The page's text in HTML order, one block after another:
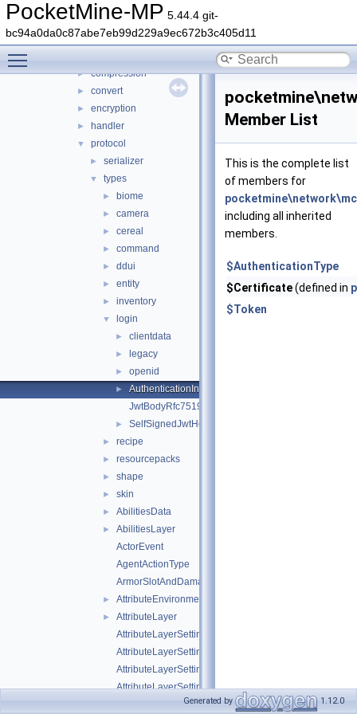
PocketMine-MP 5.44.4 git-
bc94a0da0c87abe7eb99d229a9ec672b3c405d11
network
▼ mcpe
► auth
► compression
► convert
► encryption
► handler
▼ protocol
► serializer
▼ types
► biome
► camera
► cereal
► command
► ddui
► entity
► inventory
▼ login
► clientdata
► legacy
► openid
►
AuthenticationInfo
JwtBodyRfc7519
► SelfSignedJwtHeader
► recipe
► resourcepacks
► shape
► skin
► AbilitiesData
►
AbilitiesLayer
ActorEvent
AgentActionType
ArmorSlotAndDamagePair
► AttributeEnvironment
►
AttributeLayer
AttributeLayerSettings
AttributeLayerSettingsWeight
AttributeLayerSettingsWeightFloat
AttributeLayerSettingsWeightString
AttributeLayerSettingsWeightType
Member List
This is the complete list
of members for
including all inherited
members.
$AuthenticationType
$Certificate(defined in
$Token
Generated by 1.12.0